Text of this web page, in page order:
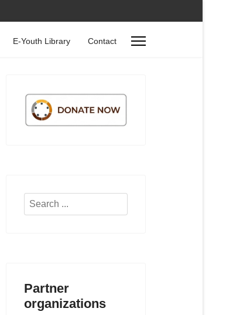
E-Youth Library Contact
Search
Partner
organizations